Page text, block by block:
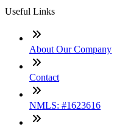
Useful Links
About Our Company
Contact
NMLS: #1623616